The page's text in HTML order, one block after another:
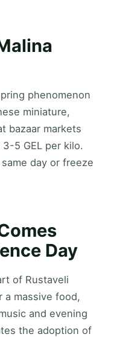
phenomenon
miniature,
bazaar markets
5 GEL per kilo.
day or freeze
Day
of Rustaveli
a massive food,
and evening
the adoption of